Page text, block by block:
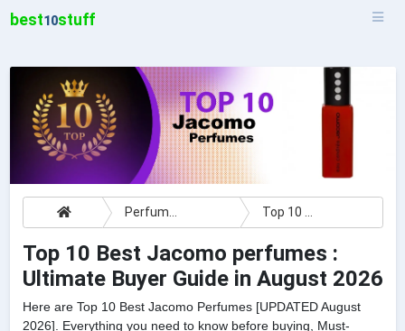
best10stuff
Perfumes Top 10 Best Jacomo perfumes : Ultimate Buyer Guide
Top 10 Best Jacomo perfumes :
Ultimate Buyer Guide in August 2026
Here are Top 10 Best Jacomo Perfumes [UPDATED August
2026]. Everything you need to know before buying, Must-